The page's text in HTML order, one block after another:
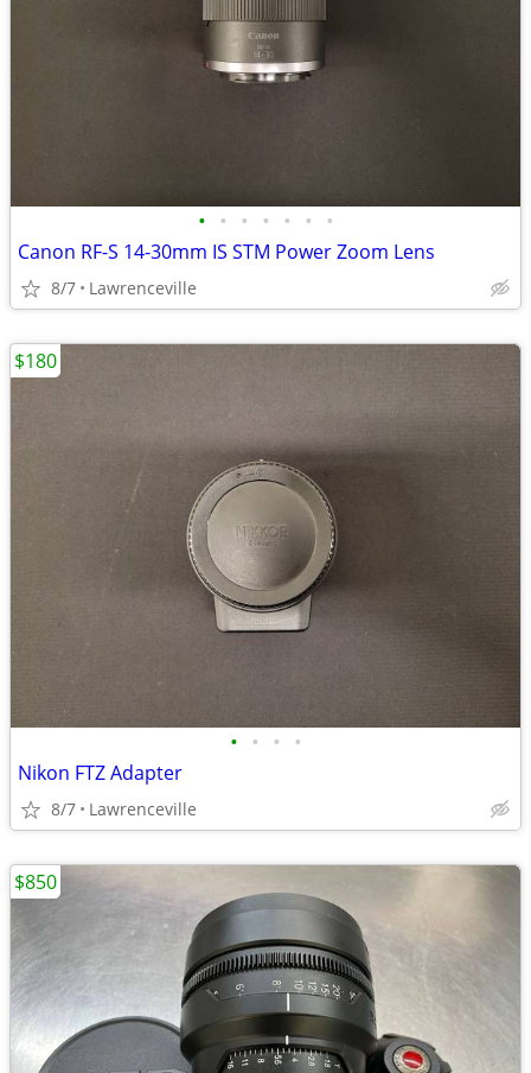
• • • • • • •
Canon RF-S 14-30mm IS STM Power Zoom Lens
8/7 Lawrenceville
• • • •
Nikon FTZ Adapter
8/7 Lawrenceville
$180
$850